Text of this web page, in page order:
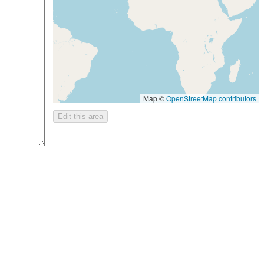
Map ©OpenStreetMap contributors